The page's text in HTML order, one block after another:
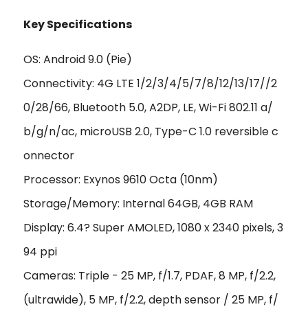
Key Specifications
OS: Android 9.0 (Pie)
Connectivity: 4G LTE 1/2/3/4/5/7/8/12/13/17//2
0/28/66, Bluetooth 5.0, A2DP, LE, Wi-Fi 802.11 a/
b/g/n/ac, microUSB 2.0, Type-C 1.0 reversible c
onnector
Processor: Exynos 9610 Octa (10nm)
Storage/Memory: Internal 64GB, 4GB RAM
Display: 6.4? Super AMOLED, 1080 x 2340 pixels, 3
94 ppi
Cameras: Triple - 25 MP, f/1.7, PDAF, 8 MP, f/2.2,
(ultrawide), 5 MP, f/2.2, depth sensor / 25 MP, f/